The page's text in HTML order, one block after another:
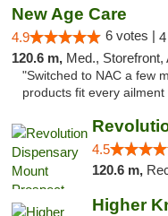
New Age Care
4.9 6 votes |
120.6 m, Med., Storefront,
"Switched to NAC a few
products fit every
4.5
120.6 m,
Higher